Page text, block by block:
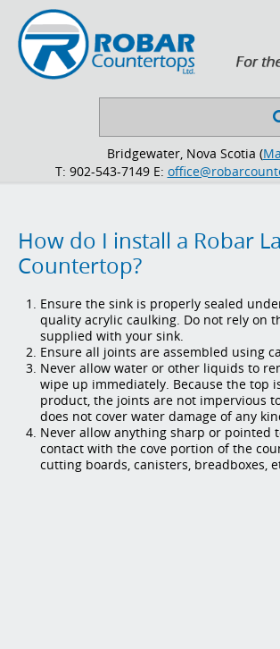
Bridgewater, Nova Scotia (
T: 902-543-7149 E:
How do I install a Robar
Countertop?
Ensure the sink is properly sealed
quality acrylic caulking. Do not rely on
supplied with your sink.
Ensure all joints are assembled using
Never allow water or other liquids to
wipe up immediately. Because the top
product, the joints are not impervious
does not cover water damage of any
Never allow anything sharp or pointed
contact with the cove portion of the
cutting boards, canisters, breadboxes,